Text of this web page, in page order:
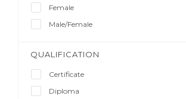
Female
Male/Female
QUALIFICATION
Certificate
Diploma